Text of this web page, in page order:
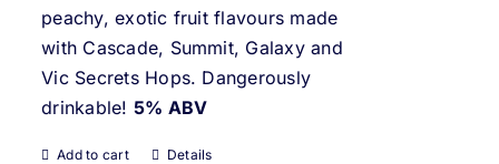
peachy, exotic fruit flavours made
with Cascade, Summit, Galaxy and
Vic Secrets Hops. Dangerously
drinkable! 5% ABV
Add to cart Details